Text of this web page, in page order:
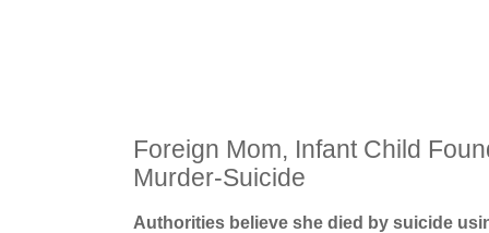
Foreign Mom, Infant Child
Murder-Suicide
Authorities believe she died by suicide